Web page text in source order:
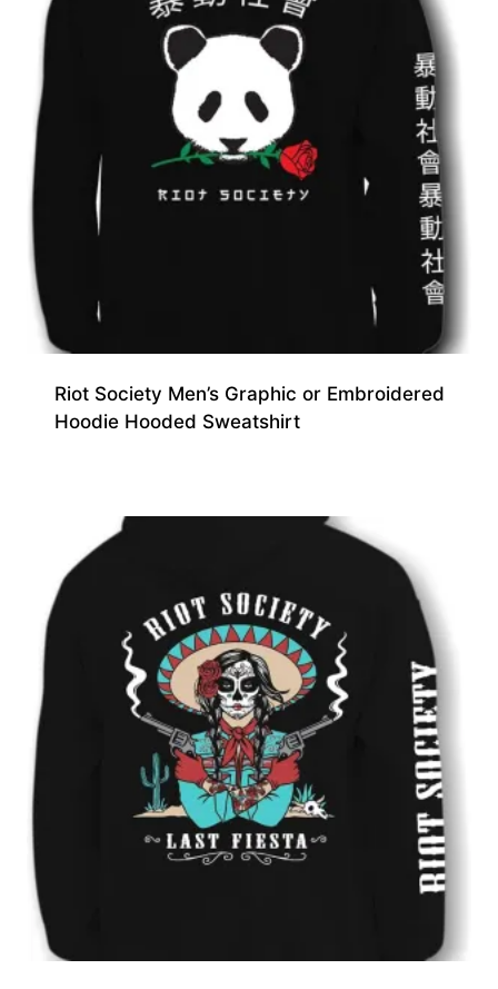
Riot Society Men’s Graphic or Embroidered
Hoodie Hooded Sweatshirt